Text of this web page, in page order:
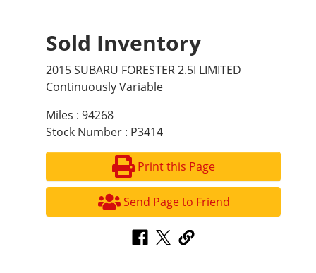
Sold Inventory
2015 SUBARU FORESTER 2.5I LIMITED
Continuously Variable
Miles : 94268
Stock Number : P3414
Print this Page
Send Page to Friend